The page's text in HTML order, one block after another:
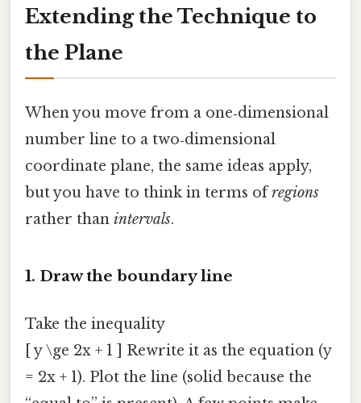
Extending the Technique to
the Plane
When you move from a one‑dimensional
number line to a two‑dimensional
coordinate plane, the same ideas apply,
but you have to think in terms ofregions
rather than intervals.
1. Draw the boundary line
Take the inequality
[ y \ge 2x + 1 ] Rewrite it as the equation (y
= 2x + 1). Plot the line (solid because the